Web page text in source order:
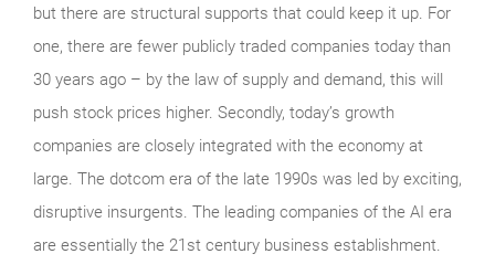
but there are structural supports that could keep it up. For
one, there are fewer publicly traded companies today than
30 years ago – by the law of supply and demand, this will
push stock prices higher. Secondly, today’s growth
companies are closely integrated with the economy at
large. The dotcom era of the late 1990s was led by exciting,
disruptive insurgents. The leading companies of the AI era
are essentially the 21st century business establishment.